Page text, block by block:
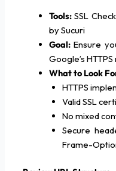
Tools:SSL
by Sucuri
Goal:Ensure
Google’s
What to Look
HTTPS
Valid SSL
No mixed
Secure
Frame-